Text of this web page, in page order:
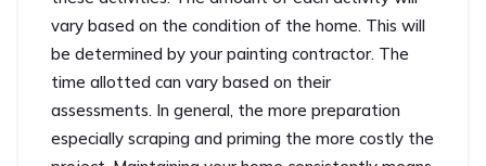
vary based on the condition of the home. This will
be determined by your painting contractor. The
time allotted can vary based on their
assessments. In general, the more preparation
especially scraping and priming the more costly the